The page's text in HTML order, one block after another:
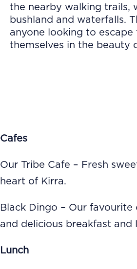
the nearby walking trails,
bushland and waterfalls.
anyone looking to
themselves in the beauty
Cafes
Our Tribe Cafe – Fresh
heart of Kirra.
Black Dingo – Our
and delicious breakfast and
Lunch